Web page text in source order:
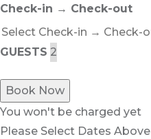
Check-in → Check-out
GUESTS
Book Now
You won't be charged yet
Please Select Dates Above